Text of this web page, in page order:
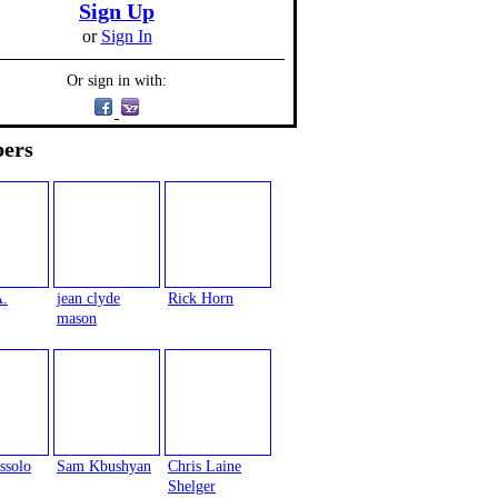
Sign Up
or Sign In
Or sign in with:
jean clyde
mason
Rick Horn
Sam Kbushyan
Chris Laine
Shelger